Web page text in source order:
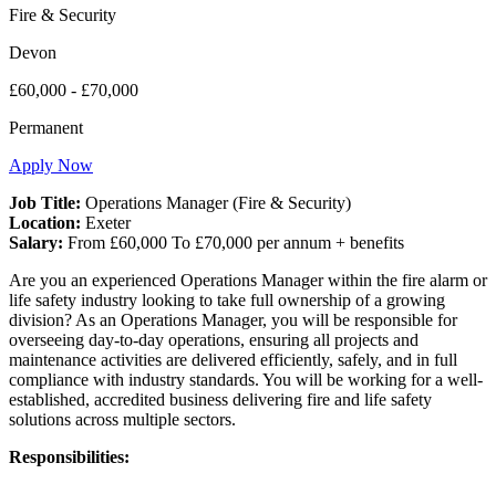
Fire & Security
Devon
£60,000 - £70,000
Permanent
Apply Now
Job Title: Operations Manager (Fire & Security)
Location: Exeter
Salary: From £60,000 To £70,000 per annum + benefits
Are you an experienced Operations Manager within the fire alarm or
life safety industry looking to take full ownership of a growing
division? As an Operations Manager, you will be responsible for
overseeing day-to-day operations, ensuring all projects and
maintenance activities are delivered efficiently, safely, and in full
compliance with industry standards. You will be working for a well-
established, accredited business delivering fire and life safety
solutions across multiple sectors.
Responsibilities: